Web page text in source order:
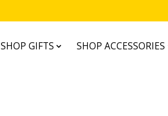
SHOP GIFTS SHOP ACCESSORIES